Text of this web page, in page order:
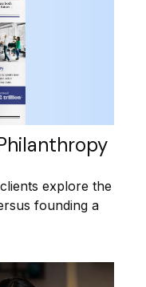
explore the
founding a